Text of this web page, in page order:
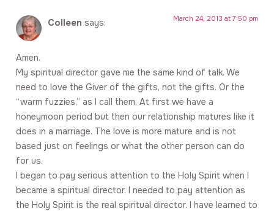
Colleen says: March 24, 2013 at 7:50 pm
Amen.
My spiritual director gave me the same kind of talk. We
need to love the Giver of the gifts, not the gifts. Or the
“warm fuzzies,” as I call them. At first we have a
honeymoon period but then our relationship matures like it
does in a marriage. The love is more mature and is not
based just on feelings or what the other person can do
for us.
I began to pay serious attention to the Holy Spirit when I
became a spiritual director. I needed to pay attention as
the Holy Spirit is the real spiritual director. I have learned to